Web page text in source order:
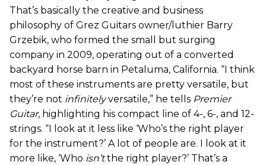
That’s basically the creative and business
philosophy of Grez Guitars owner/luthier Barry
Grzebik, who formed the small but surging
company in 2009, operating out of a converted
backyard horse barn in Petaluma, California. “I think
most of these instruments are pretty versatile, but
they’re not infinitelyversatile,” he tells Premier
Guitar, highlighting his compact line of 4-, 6-, and 12-
strings. “I look at it less like ‘Who’s the right player
for the instrument?’ A lot of people are. I look at it
more like, ‘Who isn’tthe right player?’ That’s a